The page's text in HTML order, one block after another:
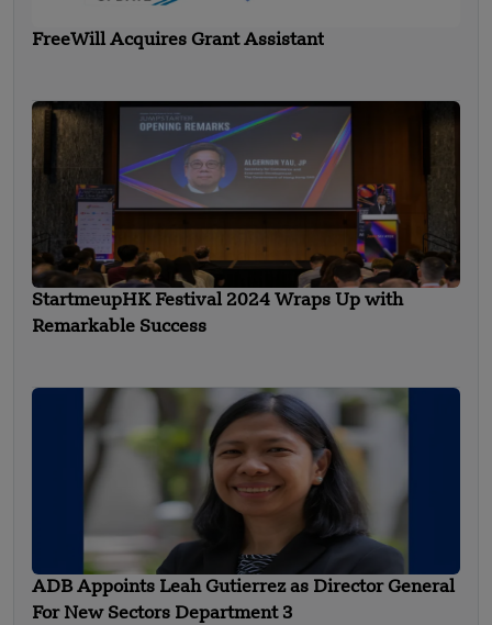
FreeWill Acquires Grant Assistant
StartmeupHK Festival 2024 Wraps Up with
Remarkable Success
ADB Appoints Leah Gutierrez as Director General
For New Sectors Department 3